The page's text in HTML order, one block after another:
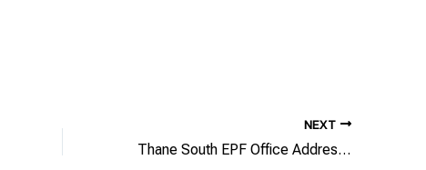
NEXT
Thane South EPF Office Address/Phone Number/Email